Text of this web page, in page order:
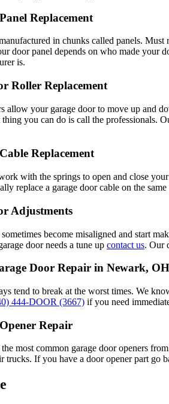
Replacement
in chunks called panels.
door panel depends on who made your
is.
Roller Replacement
allow your garage door to move up and
thing you can do is call the professionals.
Replacement
with the springs to open and close
replace a garage door cable on the
Adjustments
become misaligned and start
door needs a tune up contact us. Our
Door Repair in Newark, OH
tend to break at the worst times. We
444-DOOR (3667) if you need
Repair
most common garage door openers from
trucks. If you have a door opener part go